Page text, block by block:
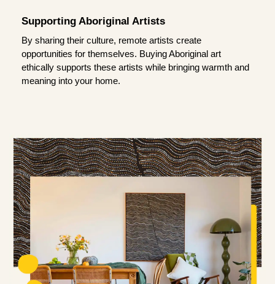
Supporting Aboriginal Artists
By sharing their culture, remote artists create
opportunities for themselves. Buying Aboriginal art
ethically supports these artists while bringing warmth and
meaning into your home.